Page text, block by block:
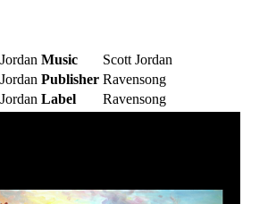
Music
Scott Jordan
Publisher Ravensong
Label Ravensong